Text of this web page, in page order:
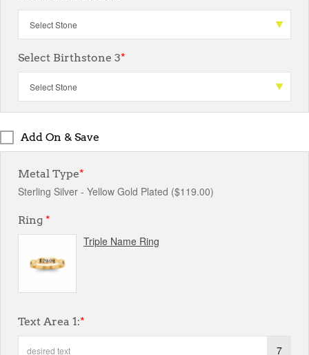
Select Birthstone 3*
Add On & Save
Metal Type*
Sterling Silver - Yellow Gold Plated ($119.00)
Ring *
Triple Name Ring
Text Area 1:*
7